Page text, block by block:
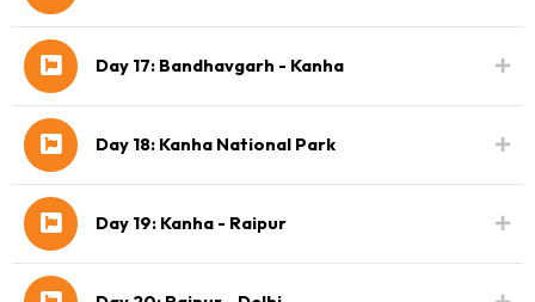
Day 17: Bandhavgarh - Kanha
Day 18: Kanha National Park
Day 19: Kanha - Raipur